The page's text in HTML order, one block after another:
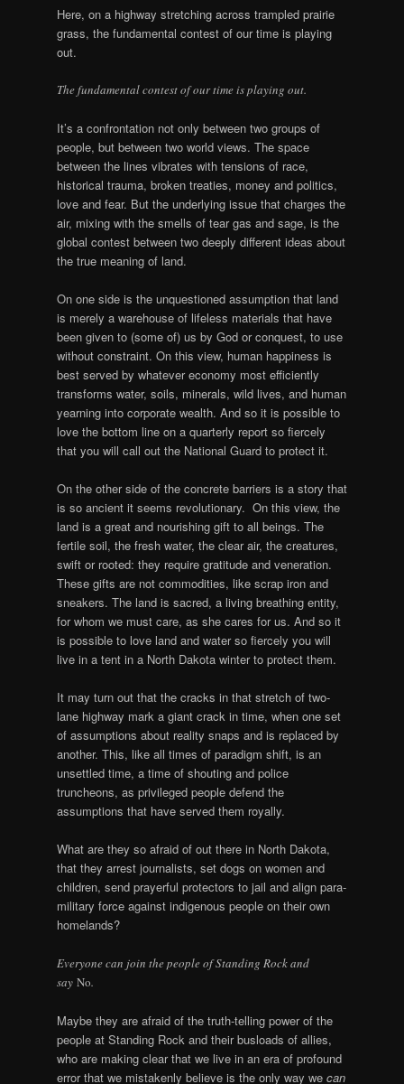
Here, on a highway stretching across trampled prairie
grass, the fundamental contest of our time is playing
out.
The fundamental contest of our time is playing out.
It’s a confrontation not only between two groups of
people, but between two world views. The space
between the lines vibrates with tensions of race,
historical trauma, broken treaties, money and politics,
love and fear. But the underlying issue that charges the
air, mixing with the smells of tear gas and sage, is the
global contest between two deeply different ideas about
the true meaning of land.
On one side is the unquestioned assumption that land
is merely a warehouse of lifeless materials that have
been given to (some of) us by God or conquest, to use
without constraint. On this view, human happiness is
best served by whatever economy most efficiently
transforms water, soils, minerals, wild lives, and human
yearning into corporate wealth. And so it is possible to
love the bottom line on a quarterly report so fiercely
that you will call out the National Guard to protect it.
On the other side of the concrete barriers is a story that
is so ancient it seems revolutionary. On this view, the
land is a great and nourishing gift to all beings. The
fertile soil, the fresh water, the clear air, the creatures,
swift or rooted: they require gratitude and veneration.
These gifts are not commodities, like scrap iron and
sneakers. The land is sacred, a living breathing entity,
for whom we must care, as she cares for us. And so it
is possible to love land and water so fiercely you will
live in a tent in a North Dakota winter to protect them.
It may turn out that the cracks in that stretch of two-
lane highway mark a giant crack in time, when one set
of assumptions about reality snaps and is replaced by
another. This, like all times of paradigm shift, is an
unsettled time, a time of shouting and police
truncheons, as privileged people defend the
assumptions that have served them royally.
What are they so afraid of out there in North Dakota,
that they arrest journalists, set dogs on women and
children, send prayerful protectors to jail and align para-
military force against indigenous people on their own
homelands?
Everyone can join the people of Standing Rock and
say No.
Maybe they are afraid of the truth-telling power of the
people at Standing Rock and their busloads of allies,
who are making clear that we live in an era of profound
error that we mistakenly believe is the only way we can